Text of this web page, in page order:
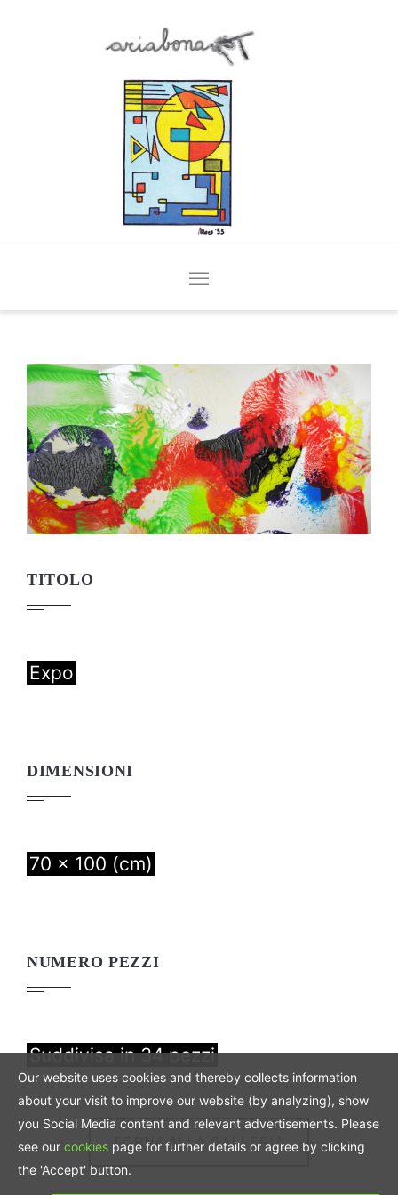
TITOLO
Expo
DIMENSIONI
70 x 100 (cm)
NUMERO PEZZI
Suddivisa in 34 pezzi
TORNA ALLA GALLERIA
Our website uses cookies and thereby collects information
about your visit to improve our website (by analyzing), show
you Social Media content and relevant advertisements. Please
see our cookies page for further details or agree by clicking
the 'Accept' button.